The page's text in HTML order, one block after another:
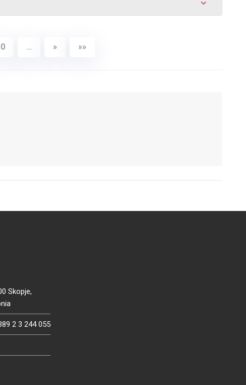
… » »»
Skopje,
2 3 244 055